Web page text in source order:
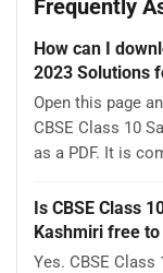
Frequently
How can I
2023 Solutions
Open this page
CBSE Class 10
as a PDF. It is
Is CBSE Class
Kashmiri free
Yes. CBSE